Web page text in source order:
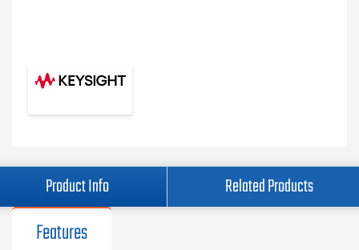
Product Info Related Products
Features